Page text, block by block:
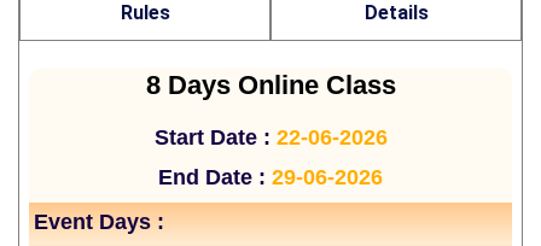
Rules Details
8 Days Online Class
Start Date : 22-06-2026
End Date : 29-06-2026
Event Days :